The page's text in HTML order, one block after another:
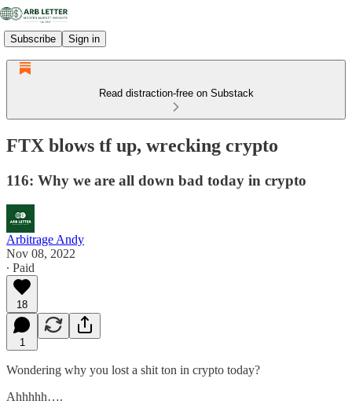
Subscribe Sign in
Read distraction-free on Substack
FTX blows tf up, wrecking crypto
116: Why we are all down bad today in crypto
Arbitrage Andy
Nov 08, 2022
∙ Paid
18
1
Wondering why you lost a shit ton in crypto today?
Ahhhhh….